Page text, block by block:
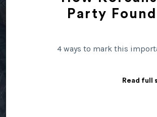
Party
4 ways to mark this
Read full